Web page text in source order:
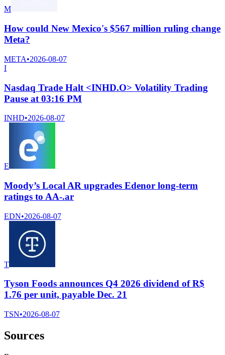
M
How could New Mexico's $567 million ruling change
Meta?
META•2026-08-07
I
Nasdaq Trade Halt <INHD.O> Volatility Trading
Pause at 03:16 PM
INHD•2026-08-07
E
Moody’s Local AR upgrades Edenor long-term
ratings to AA-.ar
EDN•2026-08-07
T
Tyson Foods announces Q4 2026 dividend of R$
1.76 per unit, payable Dec. 21
TSN•2026-08-07
Sources